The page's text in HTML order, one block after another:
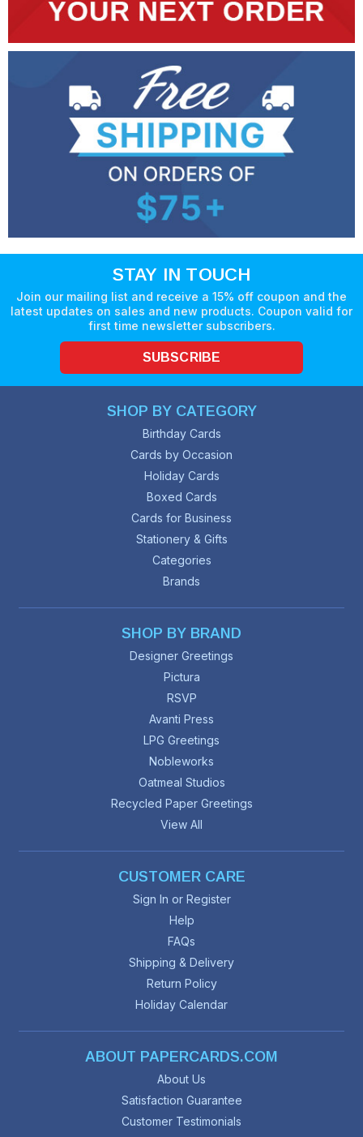
STAY IN TOUCH
Join our mailing list and receive a 15% off coupon and the
latest updates on sales and new products. Coupon valid for
first time newsletter subscribers.
SUBSCRIBE
SHOP BY CATEGORY
Birthday Cards
Cards by Occasion
Holiday Cards
Boxed Cards
Cards for Business
Stationery & Gifts
Categories
Brands
SHOP BY BRAND
Designer Greetings
Pictura
RSVP
Avanti Press
LPG Greetings
Nobleworks
Oatmeal Studios
Recycled Paper Greetings
View All
CUSTOMER CARE
Sign In or Register
Help
FAQs
Shipping & Delivery
Return Policy
Holiday Calendar
ABOUT PAPERCARDS.COM
About Us
Satisfaction Guarantee
Customer Testimonials